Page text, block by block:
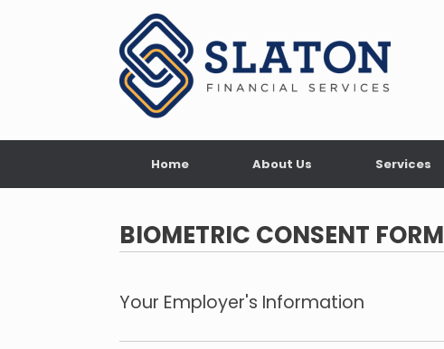
Home About Us Services
BIOMETRIC CONSENT FORM
Your Employer's Information